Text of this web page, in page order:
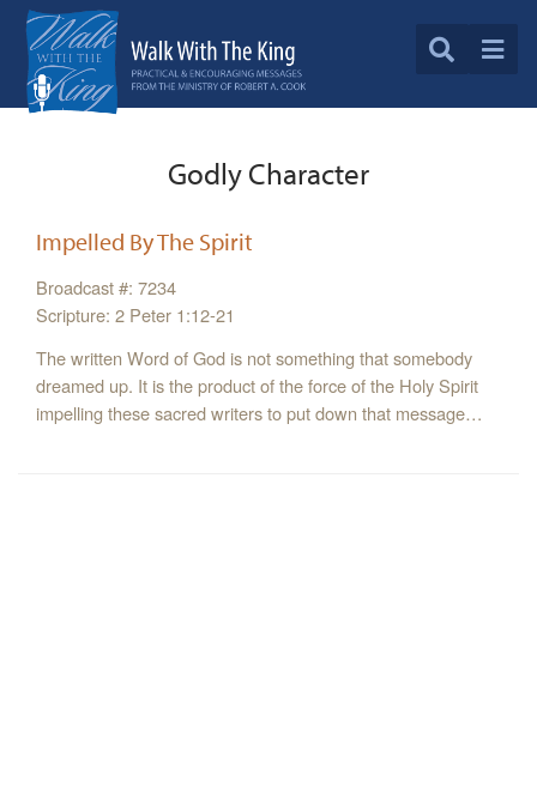
Godly Character
Impelled By The Spirit
Broadcast #: 7234
Scripture: 2 Peter 1:12-21
The written Word of God is not something that somebody
dreamed up. It is the product of the force of the Holy Spirit
impelling these sacred writers to put down that message…